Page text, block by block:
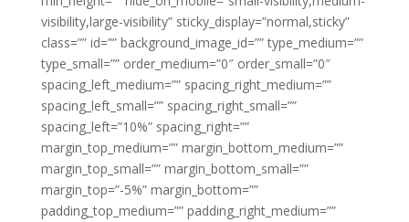
visibility,large-visibility” sticky_display=”normal,sticky”
class=”” id=”” background_image_id=”” type_medium=””
type_small=”” order_medium=”0″ order_small=”0″
spacing_left_medium=”” spacing_right_medium=””
spacing_left_small=”” spacing_right_small=””
spacing_left=”10%” spacing_right=””
margin_top_medium=”” margin_bottom_medium=””
margin_top_small=”” margin_bottom_small=””
margin_top=”-5%” margin_bottom=””
padding_top_medium=”” padding_right_medium=””